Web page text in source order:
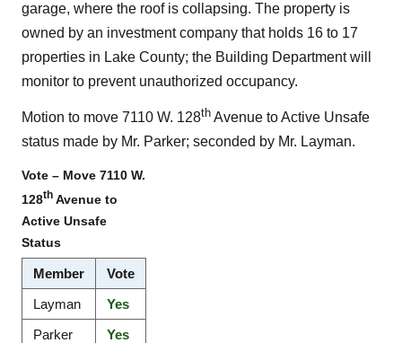
garage, where the roof is collapsing. The property is
owned by an investment company that holds 16 to 17
properties in Lake County; the Building Department will
monitor to prevent unauthorized occupancy.
Motion to move 7110 W. 128th Avenue to Active Unsafe
status made by Mr. Parker; seconded by Mr. Layman.
Vote – Move 7110 W.
128th Avenue to
Active Unsafe
Status
Member
Vote
Layman
Yes
Parker
Yes